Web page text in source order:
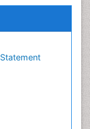
and